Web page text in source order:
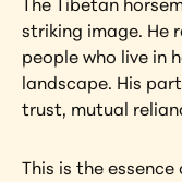
The Tibetan
striking image. He
people who live in
landscape. His
trust, mutual
This is the